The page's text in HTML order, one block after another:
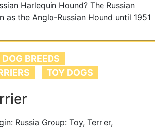
Harlequin Hound? The Russian
as the Anglo-Russian Hound until 1951
DOG BREEDS
TOY DOGS
Russia Group: Toy, Terrier,